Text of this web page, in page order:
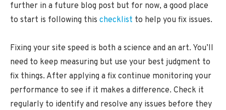
further in a future blog post but for now, a good place
to start is following this checklist to help you fix issues.
Fixing your site speed is both a science and an art. You’ll
need to keep measuring but use your best judgment to
fix things. After applying a fix continue monitoring your
performance to see if it makes a difference. Check it
regularly to identify and resolve any issues before they